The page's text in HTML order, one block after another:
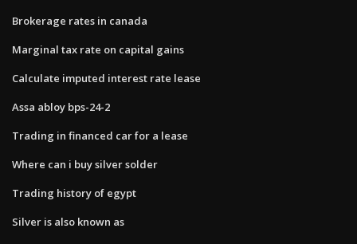
Brokerage rates in canada
Marginal tax rate on capital gains
Calculate imputed interest rate lease
Assa abloy bps-24-2
Trading in financed car for a lease
Where can i buy silver solder
Trading history of egypt
Silver is also known as